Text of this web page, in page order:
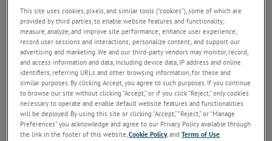
t
o
n
High inrush current capability
This site uses cookies, pixels, and similar tools (“cookies”), some of which are
provided by third parties, to enable website features and functionality;
measure, analyze, and improve site performance; enhance user experience;
record user sessions and interactions; personalize content; and support our
advertising and marketing. We and our third-party vendors may monitor, record,
and access information and data, including device data, IP address and online
identifiers, referring URLs and other browsing information, for these and
similar purposes. By clicking Accept, you agree to such purposes. If you continue
to browse our site without clicking “Accept,” or if you click “Reject,” only cookies
necessary to operate and enable default website features and functionalities
will be deployed. By using this site or clicking “Accept,” “Reject,” or “Manage
Preferences” you acknowledge and agree to our Privacy Policy available through
the link in the footer of this website,Cookie Policy, andTerms of Use